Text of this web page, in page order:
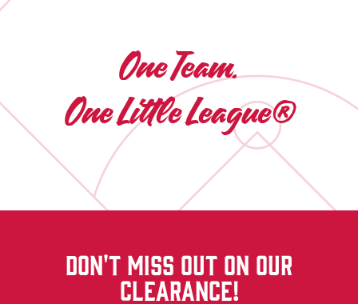
One Team.
One Little League®
DON'T MISS OUT ON OUR
CLEARANCE!